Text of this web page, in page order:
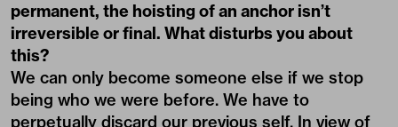
permanent, the hoisting of an anchor isn’t
irreversible or final. What disturbs you about
this?
We can only become someone else if we stop
being who we were before. We have to
perpetually discard our previous self. In view of